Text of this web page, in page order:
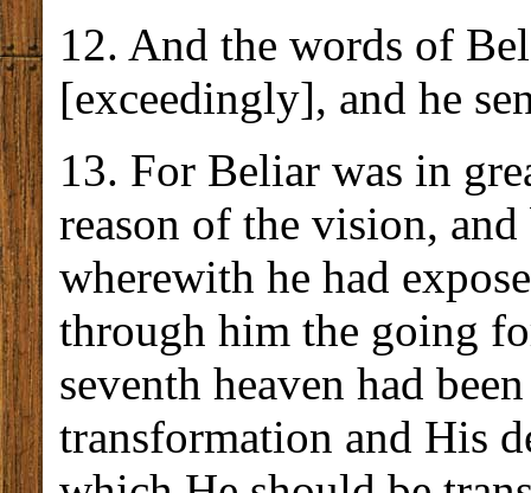
12. And the words of
[exceedingly], and he
13. For Beliar was in
reason of the vision, and
wherewith he had
through him the going
seventh heaven had
transformation and His